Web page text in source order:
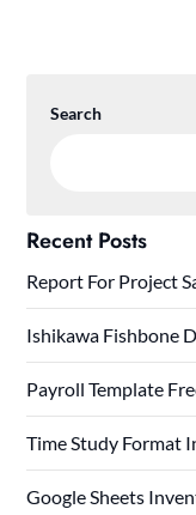
Search
Recent Posts
Report For Project
Ishikawa Fishbone
Payroll Template
Time Study Format
Google Sheets